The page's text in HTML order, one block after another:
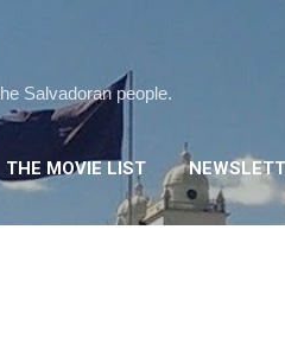
Salvadoran people.
THE MOVIE LIST